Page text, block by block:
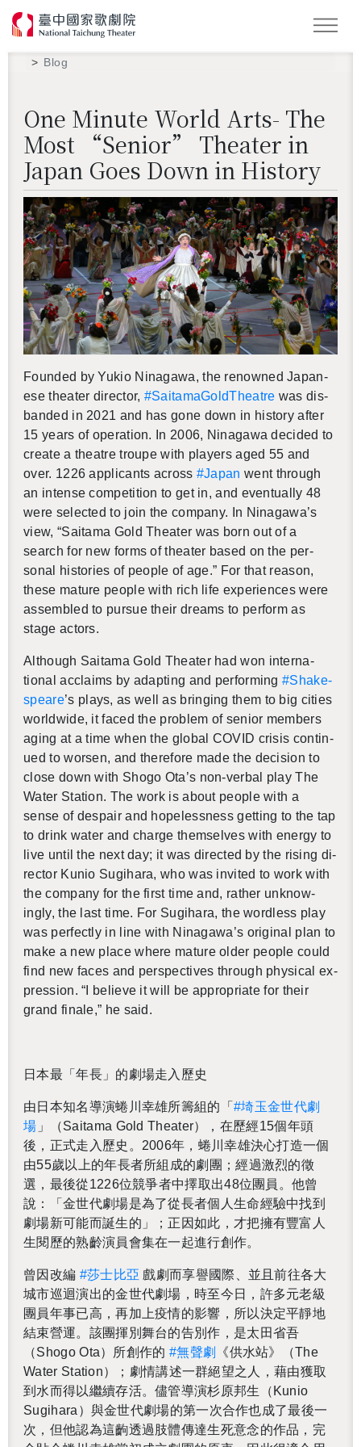
Blog
One Minute World Arts- The
Most “Senior” Theater in
Japan Goes Down in History
Founded by Yukio Ni­na­gawa, the renowned Japan­
ese the­ater di­rec­tor, #Saita­m­aGoldThe­atre was dis­
banded in 2021 and has gone down in his­tory after
15 years of op­er­a­tion. In 2006, Ni­na­gawa de­cided to
cre­ate a the­atre troupe with play­ers aged 55 and
over. 1226 ap­pli­cants across #Japan went through
an in­tense com­pe­ti­tion to get in, and even­tu­ally 48
were se­lected to join the com­pany. In Ni­na­gawa’s
view, “Saitama Gold The­ater was born out of a
search for new forms of the­ater based on the per­
sonal his­to­ries of peo­ple of age.” For that rea­son,
these ma­ture peo­ple with rich life ex­pe­ri­ences were
as­sem­bled to pur­sue their dreams to per­form as
stage ac­tors.
Al­though Saitama Gold The­ater had won in­ter­na­
tional ac­claims by adapt­ing and per­form­ing#Shake­
speare’s plays, as well as bring­ing them to big cities
world­wide, it faced the prob­lem of se­nior mem­bers
aging at a time when the global COVID cri­sis con­tin­
ued to worsen, and there­fore made the de­ci­sion to
close down with Shogo Ota’s non-ver­bal play The
Water Sta­tion. The work is about peo­ple with a
sense of de­spair and hope­less­ness get­ting to the tap
to drink water and charge them­selves with en­ergy to
live until the next day; it was di­rected by the ris­ing di­
rec­tor Kunio Sug­i­hara, who was in­vited to work with
the com­pany for the first time and, rather un­know­
ingly, the last time. For Sug­i­hara, the word­less play
was per­fectly in line with Ni­na­gawa’s orig­i­nal plan to
make a new place where ma­ture older peo­ple could
find new faces and per­spec­tives through phys­i­cal ex­
pres­sion. “I be­lieve it will be ap­pro­pri­ate for their
grand fi­nale,” he said.
日本最「年長」的劇場走入歷史
由日本知名導演蜷川幸雄所籌組的「 #埼玉金世代劇
場 」（Saitama Gold The­ater），在歷經15個年頭
後，正式走入歷史。2006年，蜷川幸雄決心打造一個
由55歲以上的年長者所組成的劇團；經過激烈的徵
選，最後從1226位競爭者中擇取出48位團員。他曾
說：「金世代劇場是為了從長者個人生命經驗中找到
劇場新可能而誕生的」；正因如此，才把擁有豐富人
生閱歷的熟齡演員會集在一起進行創作。
曾因改編 #莎士比亞 戲劇而享譽國際、並且前往各大
城市巡迴演出的金世代劇場，時至今日，許多元老級
團員年事已高，再加上疫情的影響，所以決定平靜地
結束營運。該團揮別舞台的告別作，是太田省吾
（Shogo Ota）所創作的 #無聲劇
《供水站》（The
Water Sta­tion）；劇情講述一群絕望之人，藉由獲取
到水而得以繼續存活。儘管導演杉原邦生（Kunio
Sug­i­hara）與金世代劇場的第一次合作也成了最後一
次，但他認為這齣透過肢體傳達生死意念的作品，完
Search